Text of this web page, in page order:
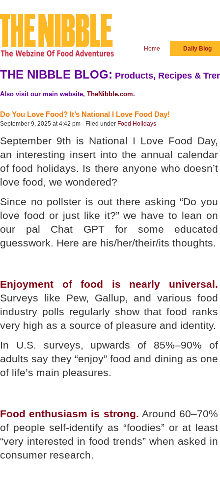
Home Daily Blog
THE NIBBLE BLOG: Products, Recipes &
Also visit our main website, TheNibble.com.
Do You Love Food? It’s National I Love Food Day!
September 9, 2025 at 4:42 pm · Filed under Food Holidays
September 9th is National I Love Food Day,
an interesting insert into the annual calendar
of food holidays. Is there anyone who doesn’t
love food, we wondered?
Since no pollster is out there asking “Do you
love food or just like it?” we have to lean on
our pal Chat GPT for some educated
guesswork. Here are his/her/their/its thoughts.
Enjoyment of food is nearly universal.
Surveys like Pew, Gallup, and various food
industry polls regularly show that food ranks
very high as a source of pleasure and identity.
In U.S. surveys, upwards of 85%–90% of
adults say they “enjoy” food and dining as one
of life’s main pleasures.
Food enthusiasm is strong. Around 60–70%
of people self-identify as “foodies” or at least
“very interested in food trends” when asked in
consumer research.